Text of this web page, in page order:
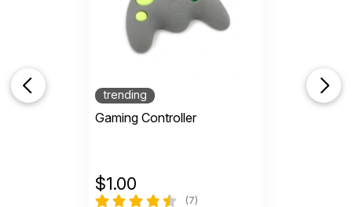
trending
Gaming Controller
$1.00
(7)